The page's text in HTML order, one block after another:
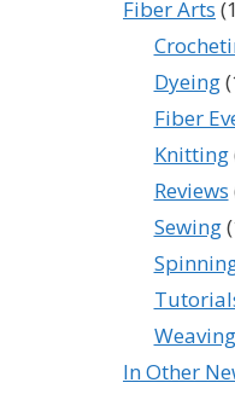
Fiber Arts
Dyeing
Fiber
Knitting
Reviews
Sewing
Weaving
In Other